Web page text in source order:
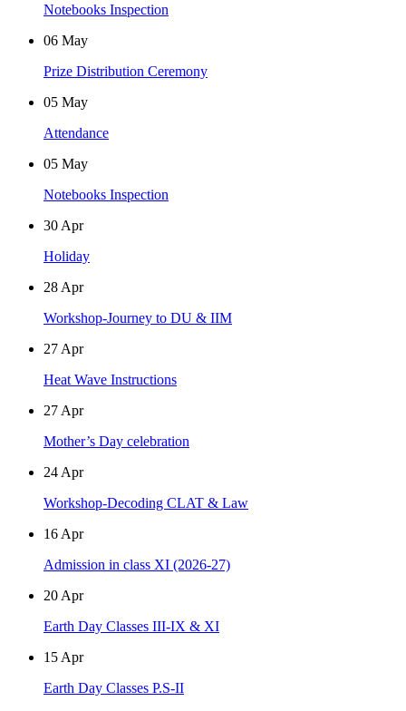
Notebooks Inspection
06 May
Prize Distribution Ceremony
05 May
Attendance
05 May
Notebooks Inspection
30 Apr
Holiday
28 Apr
Workshop-Journey to DU & IIM
27 Apr
Heat Wave Instructions
27 Apr
Mother’s Day celebration
24 Apr
Workshop-Decoding CLAT & Law
16 Apr
Admission in class XI (2026-27)
20 Apr
Earth Day Classes III-IX & XI
15 Apr
Earth Day Classes P.S-II